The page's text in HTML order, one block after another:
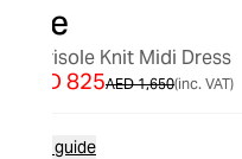
Aje
Marisole Knit Midi Dress
AED 1,650
AED 825 (inc. VAT)
Size guide